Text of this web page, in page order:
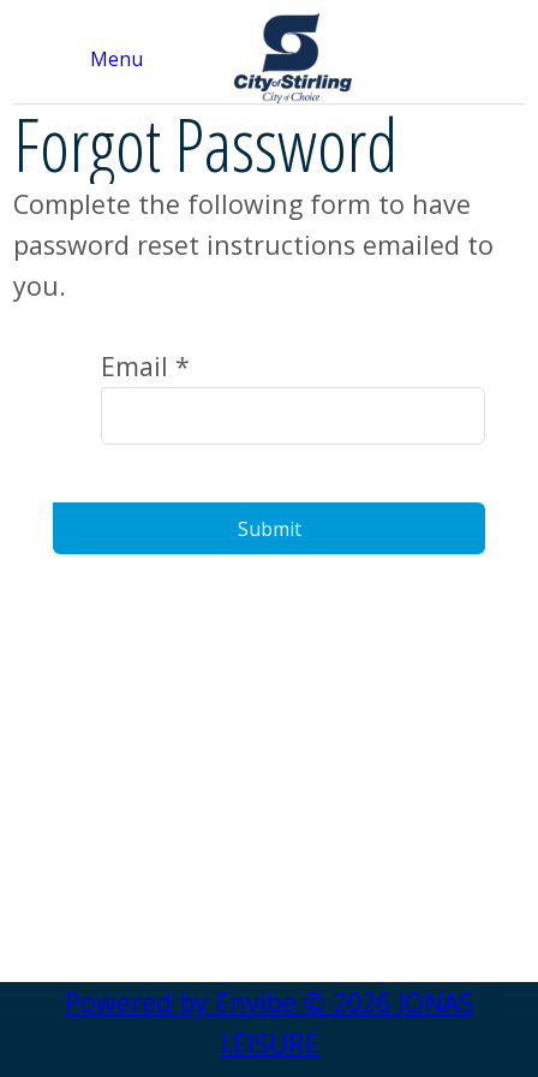
Menu
Forgot Password
Complete the following form to have
password reset instructions emailed to
you.
Email *
Submit
Powered by Envibe © 2026 JONAS
LEISURE